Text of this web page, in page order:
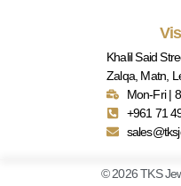
Khalil Said
Zalqa, Matn,
Mon-Fri |
+961 71
© 2026 TKS